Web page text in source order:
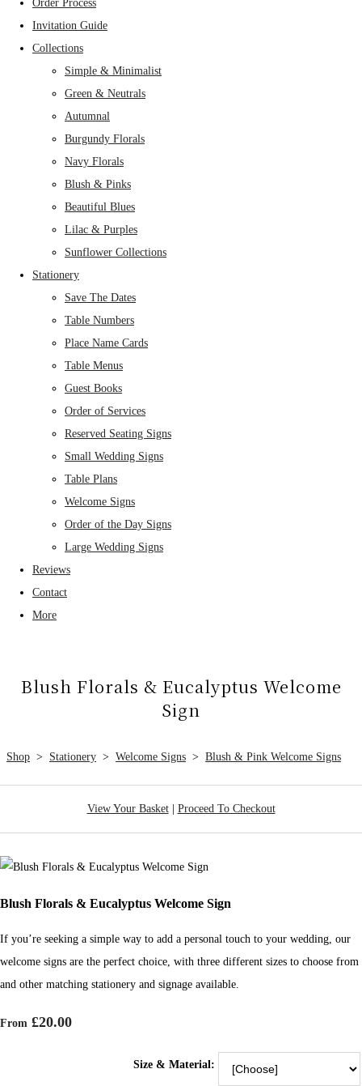
Order Process
Invitation Guide
Collections
Simple & Minimalist
Green & Neutrals
Autumnal
Burgundy Florals
Navy Florals
Blush & Pinks
Beautiful Blues
Lilac & Purples
Sunflower Collections
Stationery
Save The Dates
Table Numbers
Place Name Cards
Table Menus
Guest Books
Order of Services
Reserved Seating Signs
Small Wedding Signs
Table Plans
Welcome Signs
Order of the Day Signs
Large Wedding Signs
Reviews
Contact
More
Blush Florals & Eucalyptus Welcome
Sign
Shop > Stationery > Welcome Signs > Blush & Pink Welcome Signs
View Your Basket| Proceed To Checkout
Blush Florals & Eucalyptus Welcome Sign
If you’re seeking a simple way to add a personal touch to your wedding, our
welcome signs are the perfect choice, with three different sizes to choose from
and other matching stationery and signage available.
From £20.00
Size & Material: